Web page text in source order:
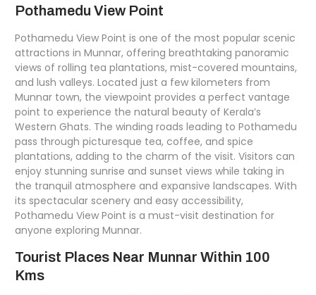
Pothamedu View Point
Pothamedu View Point is one of the most popular scenic
attractions in Munnar, offering breathtaking panoramic
views of rolling tea plantations, mist-covered mountains,
and lush valleys. Located just a few kilometers from
Munnar town, the viewpoint provides a perfect vantage
point to experience the natural beauty of Kerala’s
Western Ghats. The winding roads leading to Pothamedu
pass through picturesque tea, coffee, and spice
plantations, adding to the charm of the visit. Visitors can
enjoy stunning sunrise and sunset views while taking in
the tranquil atmosphere and expansive landscapes. With
its spectacular scenery and easy accessibility,
Pothamedu View Point is a must-visit destination for
anyone exploring Munnar.
Tourist Places Near Munnar Within 100
Kms